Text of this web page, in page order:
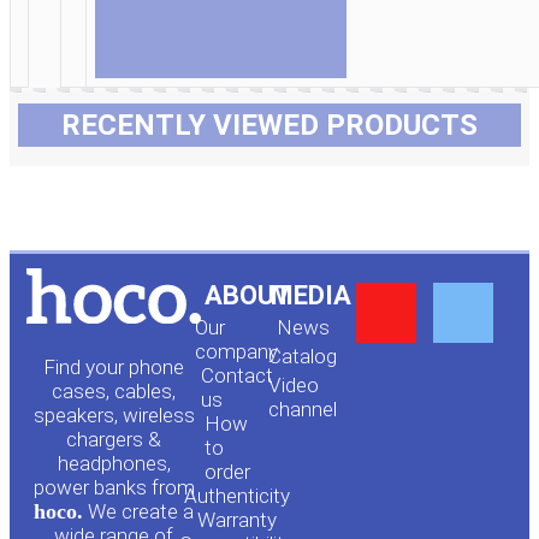
RECENTLY VIEWED PRODUCTS
Find your phone
cases, cables,
speakers, wireless
chargers &
headphones,
power banks from
hoco. We create a
ABOUT
Our
company
Contact
us
How
to
order
Authenticity
Warranty
MEDIA
News
Сatalog
Video
channel